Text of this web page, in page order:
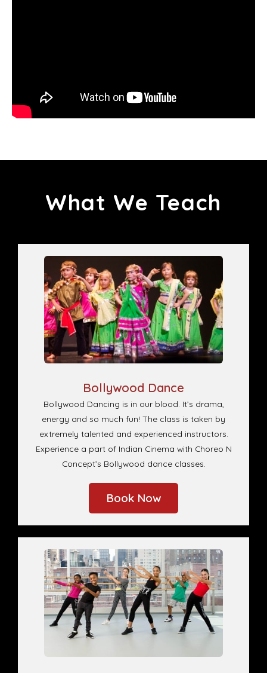
What We Teach
Bollywood Dance
Bollywood Dancing is in our blood. It’s drama,
energy and so much fun! The class is taken by
extremely talented and experienced instructors.
Experience a part of Indian Cinema with Choreo N
Concept’s Bollywood dance classes.
Book Now